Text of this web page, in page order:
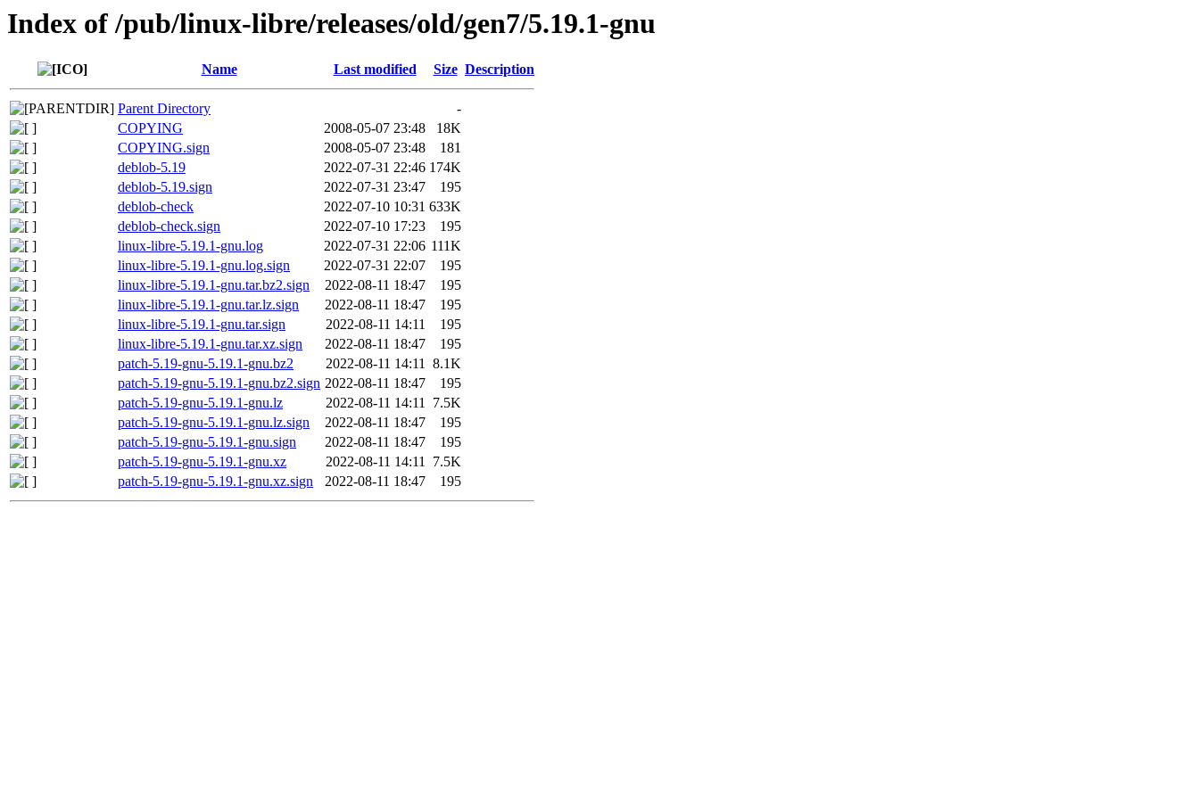
Index of /pub/linux-libre/releases/old/gen7/5.19.1-gnu
Name Last modified Size Description
Parent Directory
-
COPYING
2008-05-07 23:48
18K
COPYING.sign
2008-05-07 23:48
181
deblob-5.19
2022-07-31 22:46 174K
deblob-5.19.sign
2022-07-31 23:47
195
deblob-check
2022-07-10 10:31 633K
deblob-check.sign
2022-07-10 17:23
195
linux-libre-5.19.1-gnu.log
2022-07-31 22:06 111K
linux-libre-5.19.1-gnu.log.sign
2022-07-31 22:07
195
linux-libre-5.19.1-gnu.tar.bz2.sign
2022-08-11 18:47
195
linux-libre-5.19.1-gnu.tar.lz.sign
2022-08-11 18:47
195
linux-libre-5.19.1-gnu.tar.sign
2022-08-11 14:11
195
linux-libre-5.19.1-gnu.tar.xz.sign
2022-08-11 18:47
195
patch-5.19-gnu-5.19.1-gnu.bz2
2022-08-11 14:11 8.1K
patch-5.19-gnu-5.19.1-gnu.bz2.sign 2022-08-11 18:47
195
patch-5.19-gnu-5.19.1-gnu.lz
2022-08-11 14:11 7.5K
patch-5.19-gnu-5.19.1-gnu.lz.sign
2022-08-11 18:47
195
patch-5.19-gnu-5.19.1-gnu.sign
2022-08-11 18:47
195
patch-5.19-gnu-5.19.1-gnu.xz
2022-08-11 14:11 7.5K
patch-5.19-gnu-5.19.1-gnu.xz.sign
2022-08-11 18:47 195